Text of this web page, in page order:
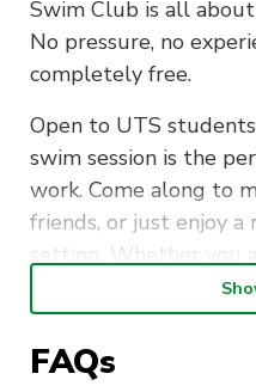
Swim Club is all
No pressure, no
completely free.
Open to UTS
swim session is the
work. Come along to
friends, or just enjoy a
setting. Whether you
or just getting back
welcome.
Meet at the UTS
FAQs